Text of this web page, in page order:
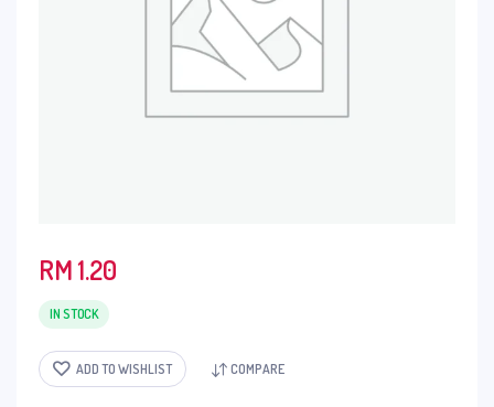
RM1.20
IN STOCK
ADD TO WISHLIST COMPARE